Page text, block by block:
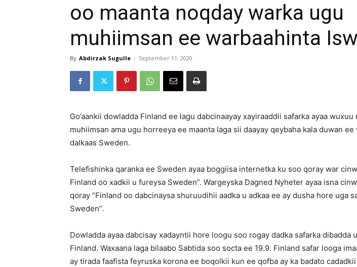
oo maanta noqday warka ugu
muhiimsan ee warbaahinta
By Abdirzak Sugulle - September 11, 2020
Go’aankii dowladda Finland ee lagu dabcinaayay xayiraaddii safarka ayaa
muhiimsan ama ugu horreeya ee maanta laga sii daayay qeybaha kala duwan ee
dalkaas Sweden.
Telefishinka qaranka ee Sweden ayaa boggiisa internetka ku soo qoray war
Finland oo xadkii u fureysa Sweden”. Wargeyska Dagned Nyheter ayaa isna
qoray ”Finland oo dabcinaysa shuruudihii aadka u adkaa ee ay dusha hore uga
Sweden”.
Dowladda ayaa dabcisay xadayntii hore loogu soo rogay dadka safarka dibadda
Finland. Waxaana laga bilaabo Sabtida soo socta ee 19.9. Finland safar looga
ay tirada faafista feyruska korona ee boqolkii kun ee qofba ay ka badato